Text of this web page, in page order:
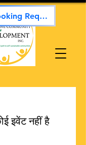
Facilities Booking Request
इवेंट नहीं है